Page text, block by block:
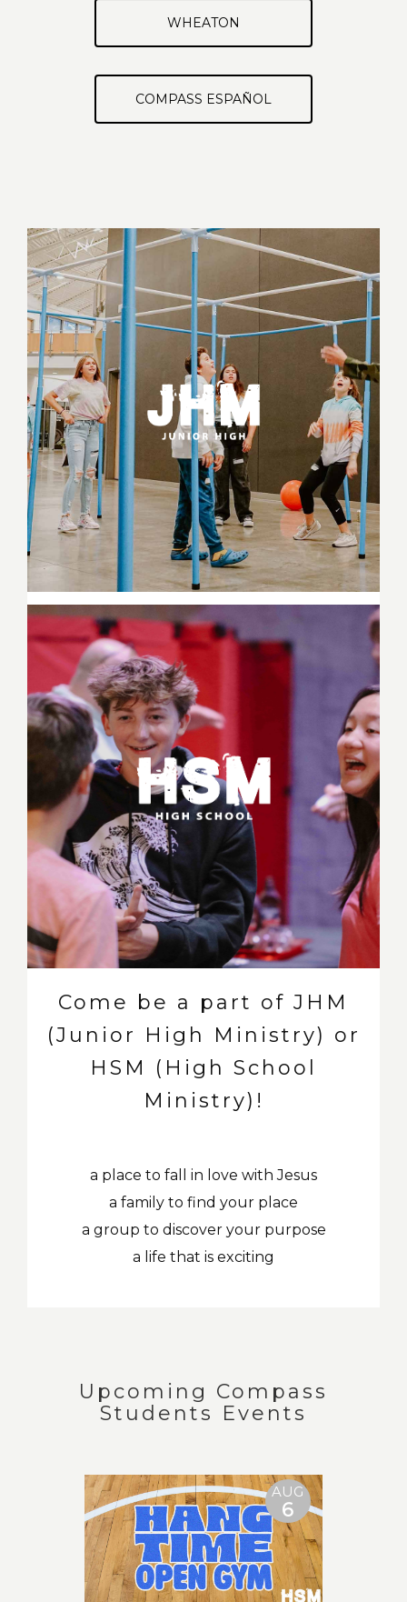
WHEATON
COMPASS ESPAÑOL
Come be a part of JHM
(Junior High Ministry) or
HSM (High School
Ministry)!
a place to fall in love with Jesus
a family to find your place
a group to discover your purpose
a life that is exciting
Upcoming Compass
Students Events
AUG
6